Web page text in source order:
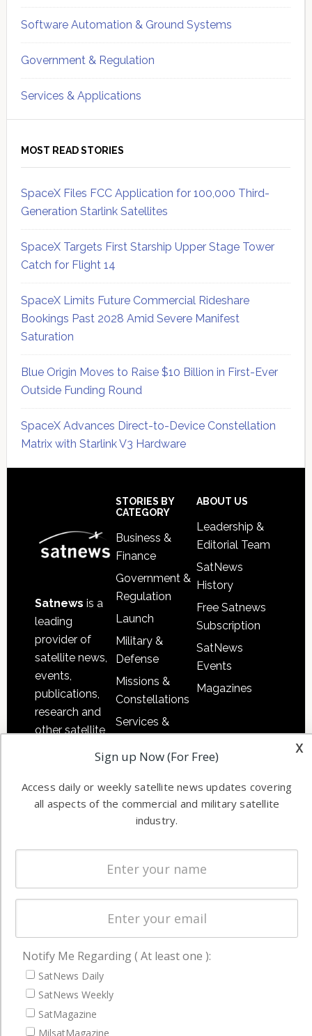
Software Automation & Ground Systems
Government & Regulation
Services & Applications
MOST READ STORIES
SpaceX Files FCC Application for 100,000 Third-
Generation Starlink Satellites
SpaceX Targets First Starship Upper Stage Tower
Catch for Flight 14
SpaceX Limits Future Commercial Rideshare
Bookings Past 2028 Amid Severe Manifest
Saturation
Blue Origin Moves to Raise $10 Billion in First-Ever
Outside Funding Round
SpaceX Advances Direct-to-Device Constellation
Matrix with Starlink V3 Hardware
Satnews is a
leading
provider of
satellite news,
events,
publications,
research and
other satellite
information in
both
commercial
STORIES BY
CATEGORY
Business &
Finance
Government &
Regulation
Launch
Military &
Defense
Missions &
Constellations
Services &
Software
Automation &
Systems
Startups &
NewSpace
Business
ABOUT US
Leadership &
Editorial Team
SatNews
History
Free Satnews
Subscription
SatNews
Events
Magazines
NAVIGATION
Latest Stories
Magazines
Events
x
Sign up Now (For Free)
Access daily or weekly satellite news updates covering
all aspects of the commercial and military satellite
industry.
Notify Me Regarding ( At least one ):
SatNews Daily
SatNews Weekly
SatMagazine
MilsatMagazine